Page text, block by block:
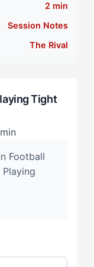
Tight? (The 4-
2 min
Session Notes
The Rival
Tight
Football